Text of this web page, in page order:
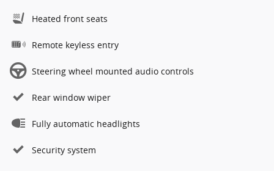
Heated front seats
Remote keyless entry
Steering wheel mounted audio controls
Rear window wiper
Fully automatic headlights
Security system